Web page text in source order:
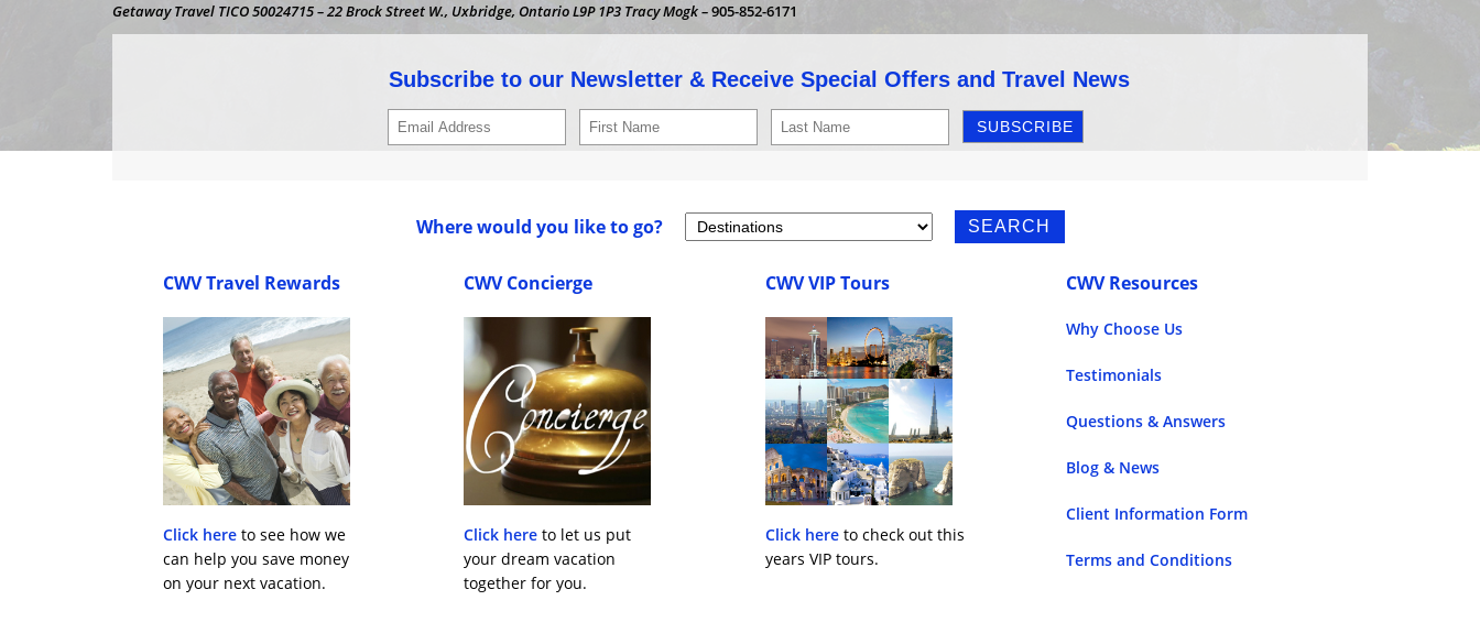
Getaway Travel TICO 50024715 – 22 Brock Street W., Uxbridge, Ontario L9P 1P3 Tracy Mogk –905-852-6171
Subscribe to our Newsletter & Receive Special Offers and Travel News
Where would you like to go?
CWV Travel Rewards
Click hereto see how we
can help you save money
on your next vacation.
CWV Concierge
Click here to let us put
your dream vacation
together for you.
CWV VIP Tours
Click hereto check out this
years VIP tours.
CWV Resources
Why Choose Us
Testimonials
Questions & Answers
Blog & News
Client Information Form
Terms and Conditions